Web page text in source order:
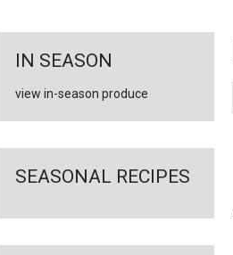
IN SEASON
view in-season produce
SEASONAL RECIPES